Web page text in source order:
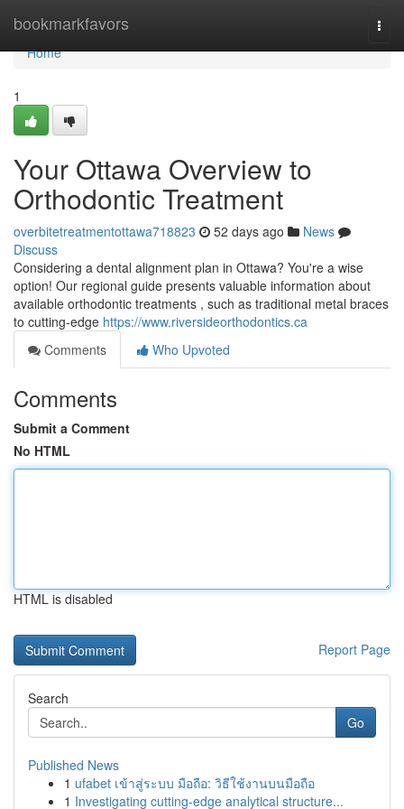
bookmarkfavors
Home
Home
1
Your Ottawa Overview to
Orthodontic Treatment
overbitetreatmentottawa718823 52 days ago
News
Discuss
Considering a dental alignment plan in Ottawa? You're a wise
option! Our regional guide presents valuable information about
available orthodontic treatments , such as traditional metal braces
to cutting-edge https://www.riversideorthodontics.ca
Comments
Who Upvoted
Comments
Submit a Comment
No HTML
HTML is disabled
Report Page
Search
Go
Published News
1 ufabet เข้าสู่ระบบ มือถือ: วิธีใช้งานบนมือถือ
1 Investigating cutting-edge analytical structure...